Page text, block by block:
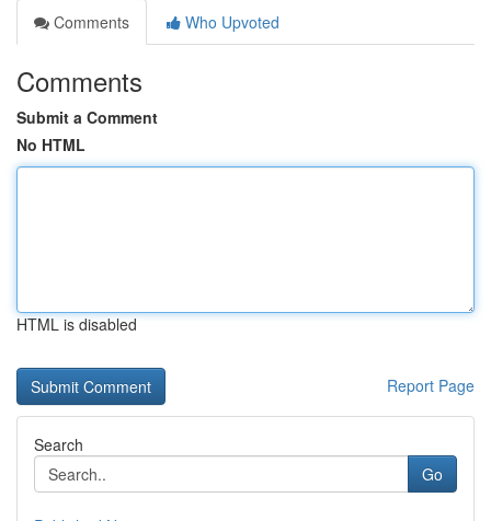
Comments
Who Upvoted
Comments
Submit a Comment
No HTML
HTML is disabled
Report Page
Search
Go